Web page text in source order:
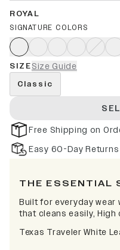
ROYAL
SIGNATURE COLORS
SIZESize Guide
Classic
Free Shipping on
Easy 60-Day Returns
THE ESSENTIAL
Built for everyday wear
that cleans easily,
Texas Traveler White